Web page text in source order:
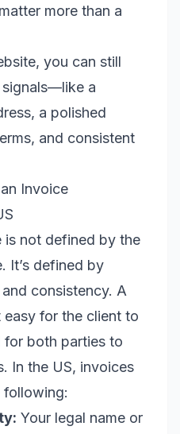
more than a
you can still
signals—like a
a polished
and consistent
Invoice
is not defined by the
It’s defined by
consistency. A
for the client to
for both parties to
In the US, invoices
following:
Your legal name or